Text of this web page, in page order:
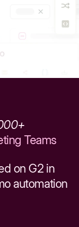
Teams
on G2 in
automation